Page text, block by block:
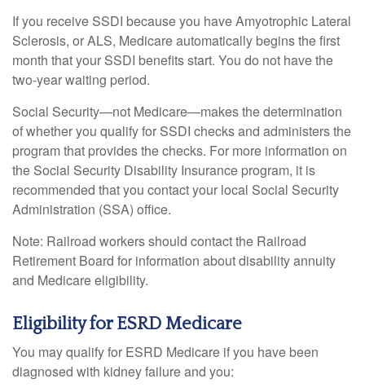
If you receive SSDI because you have Amyotrophic Lateral
Sclerosis, or ALS, Medicare automatically begins the first
month that your SSDI benefits start. You do not have the
two-year waiting period.
Social Security—not Medicare—makes the determination
of whether you qualify for SSDI checks and administers the
program that provides the checks. For more information on
the Social Security Disability Insurance program, it is
recommended that you contact your local Social Security
Administration (SSA) office.
Note: Railroad workers should contact the Railroad
Retirement Board for information about disability annuity
and Medicare eligibility.
Eligibility for ESRD Medicare
You may qualify for ESRD Medicare if you have been
diagnosed with kidney failure and you: